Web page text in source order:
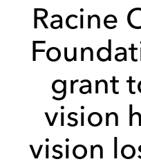
Racine
grant
vision
vision